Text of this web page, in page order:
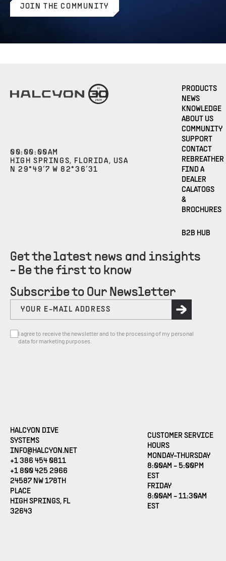
JOIN THE COMMUNITY
00: 00 : 00AM
HIGH SPRINGS, FLORIDA, USA
N 29°49’7 W 82°36’31
PRODUCTS
NEWS
KNOWLEDGE
ABOUT US
COMMUNITY
SUPPORT
CONTACT
REBREATHER
FIND A
DEALER
CALATOGS
&
BROCHURES
B2B HUB
Get the latest news and insights
- Be the first to know
Subscribe to Our Newsletter
I agree to receive the newsletter and to the processing of my personal
data for marketing purposes.
HALCYON DIVE
SYSTEMS
INFO@HALCYON.NET (OPENS EMAIL APPLICATION)
+1 386 454 0811
+1 800 425 2966
24587 NW 178TH
PLACE
HIGH SPRINGS, FL
32643
CUSTOMER SERVICE
HOURS
MONDAY-THURSDAY
8:00AM - 5:00PM
EST
FRIDAY
8:00AM - 11:30AM
EST